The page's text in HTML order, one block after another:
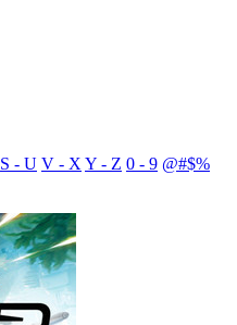
S - U V - X Y - Z 0 - 9 @#$%